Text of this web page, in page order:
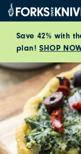
Skip to content
Save 42% with
plan!SHOP